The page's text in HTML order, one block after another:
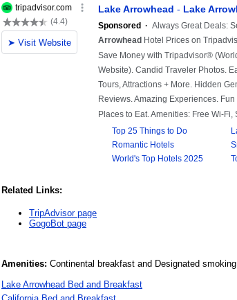
Related Links:
TripAdvisor page
GogoBot page
Amenities: Continental breakfast and Designated smoking
Lake Arrowhead Bed and Breakfast